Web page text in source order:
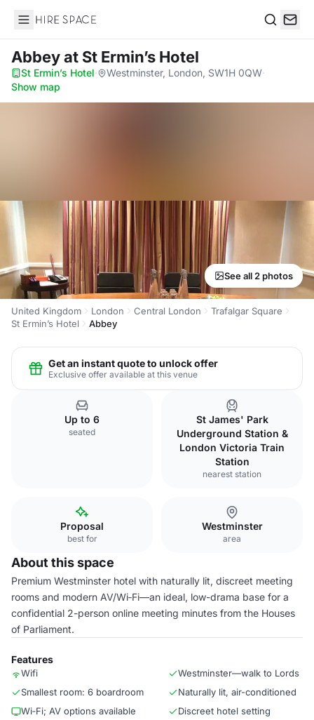
Hire Space
Abbeyat St Ermin’s Hotel
St Ermin’s Hotel· Westminster, London, SW1H 0QW·
Show map
See all 2 photos
United Kingdom London Central London
Trafalgar Square
St Ermin’s Hotel
Abbey
Get an instant quote to unlock offer
Exclusive offer available at this venue
Up to 6
seated
St James' Park
Underground Station &
London Victoria Train
Station
nearest station
Proposal
best for
Westminster
area
About this space
Premium Westminster hotel with naturally lit, discreet meeting
rooms and modern AV/Wi‑Fi—an ideal, low-drama base for a
confidential 2-person online meeting minutes from the Houses
of Parliament.
Features
Wifi
Westminster—walk to Lords
Smallest room: 6 boardroom
Naturally lit, air-conditioned
Wi‑Fi; AV options available
Discreet hotel setting